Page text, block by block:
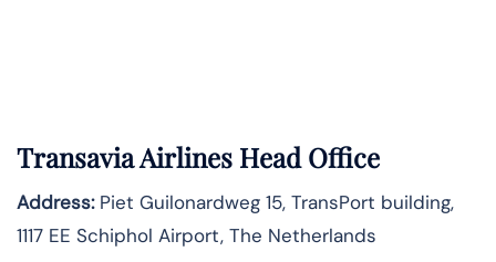
Transavia Airlines Head Office
Address:Piet Guilonardweg 15, TransPort building,
1117 EE Schiphol Airport, The Netherlands